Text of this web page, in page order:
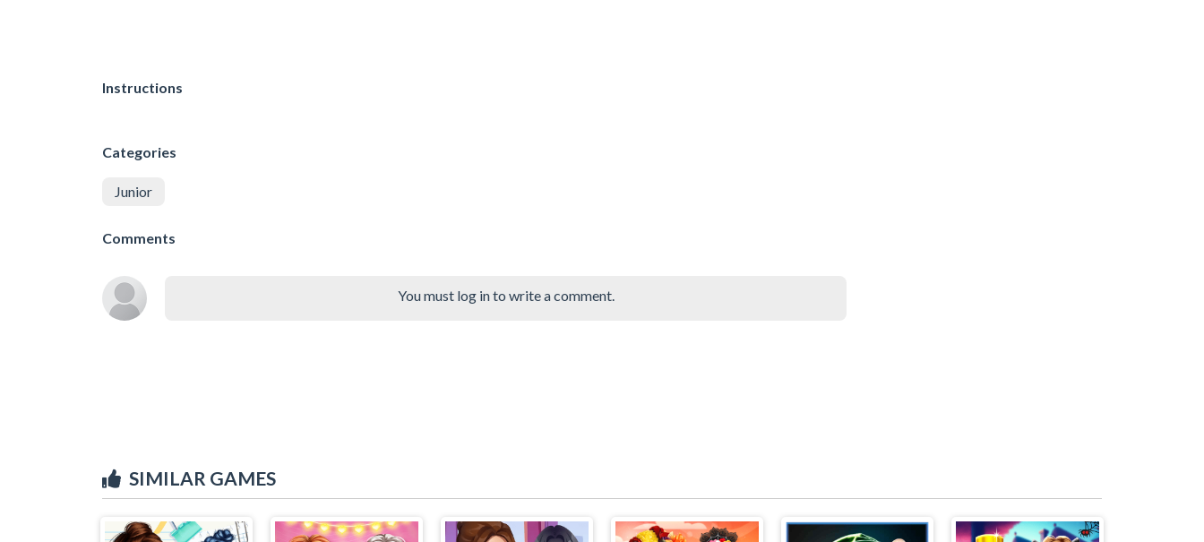
Instructions
Categories
Junior
Comments
You must log in to write a comment.
SIMILAR GAMES